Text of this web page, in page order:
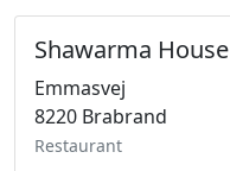
Shawarma House
Emmasvej
8220 Brabrand
Restaurant